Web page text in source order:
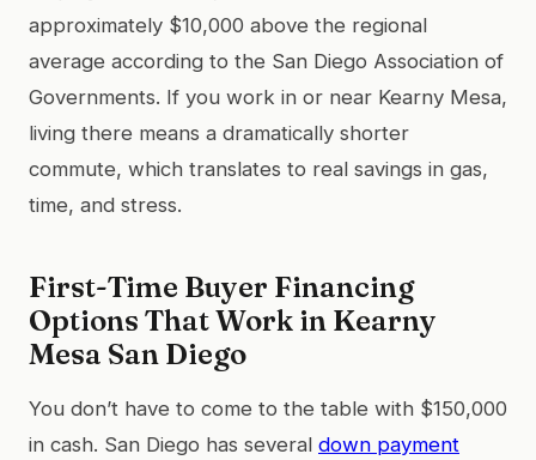
approximately $10,000 above the regional
average according to the San Diego Association of
Governments. If you work in or near Kearny Mesa,
living there means a dramatically shorter
commute, which translates to real savings in gas,
time, and stress.
First-Time Buyer Financing
Options That Work in Kearny
Mesa San Diego
You don’t have to come to the table with $150,000
in cash. San Diego has several down payment